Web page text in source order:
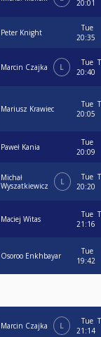
20:01
Peter Knight
Tue
20:35
Marcin Czajka L
Tue
20:40
Mariusz Krawiec
Tue
20:05
Paweł Kania
Tue
20:09
Michał
Wyszatkiewicz
L
Tue
20:20
Maciej Witas
Tue
21:16
Osoroo Enkhbayar
Tue
19:42
Marcin Czajka L
Tue
21:14